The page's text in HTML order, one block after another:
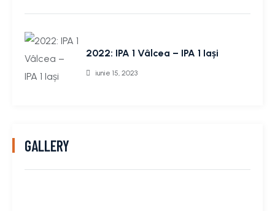
2022: IPA 1 Vâlcea – IPA 1 Iași
iunie 15, 2023
GALLERY